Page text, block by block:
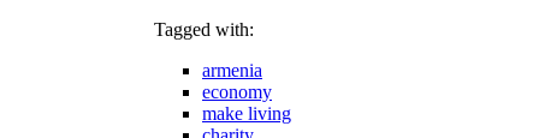
Tagged with:
armenia
economy
make living